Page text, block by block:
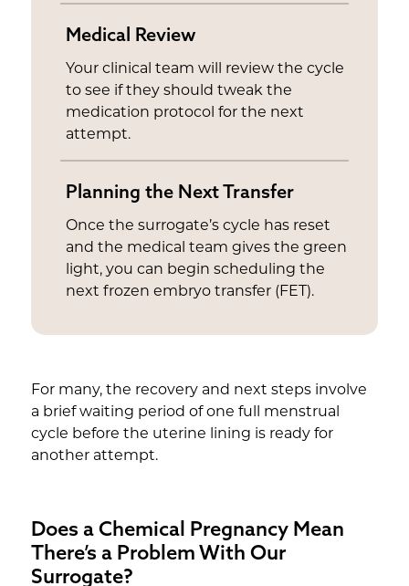
Medical Review
Your clinical team will review the cycle
to see if they should tweak the
medication protocol for the next
attempt.
Planning the Next Transfer
Once the surrogate’s cycle has reset
and the medical team gives the green
light, you can begin scheduling the
next frozen embryo transfer (FET).
For many, the recovery and next steps involve
a brief waiting period of one full menstrual
cycle before the uterine lining is ready for
another attempt.
Does a Chemical Pregnancy Mean
There’s a Problem With Our
Surrogate?